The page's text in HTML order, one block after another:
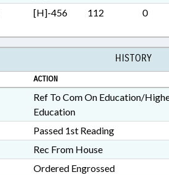
[H]-456 112 0
HISTORY
ACTION
Ref To Com On Education/
Education
Passed 1st Reading
Rec From House
Ordered Engrossed